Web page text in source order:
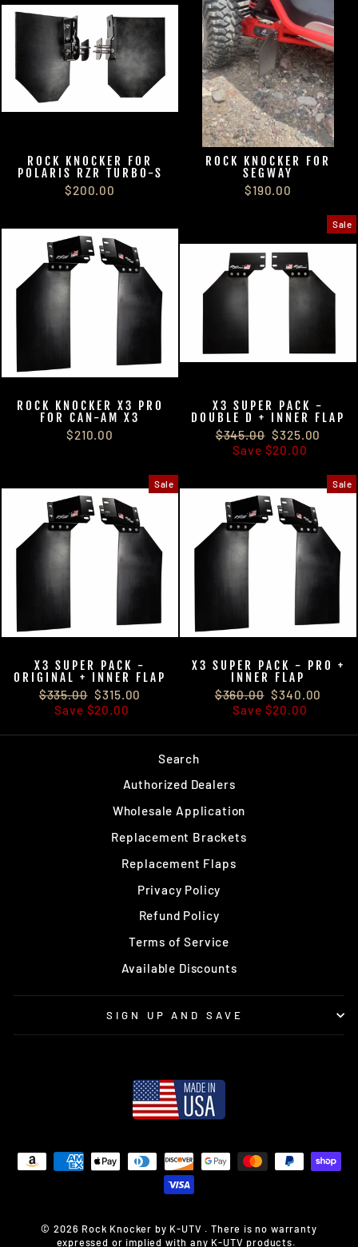
ROCK KNOCKER FOR
POLARIS RZR TURBO-S
$200.00
ROCK KNOCKER FOR
SEGWAY
$190.00
ROCK KNOCKER X3 PRO
FOR CAN-AM X3
$210.00
Sale
X3 SUPER PACK -
DOUBLE D + INNER FLAP
$325.00
$345.00 $325.00
$325.00
Save $20.00
Sale
X3 SUPER PACK -
ORIGINAL + INNER FLAP
$315.00
$335.00 $315.00
$315.00
Save $20.00
Sale
X3 SUPER PACK - PRO +
INNER FLAP
$340.00
$360.00 $340.00
$340.00
Save $20.00
Search
Authorized Dealers
Wholesale Application
Replacement Brackets
Replacement Flaps
Privacy Policy
Refund Policy
Terms of Service
Available Discounts
SIGN UP AND SAVE
© 2026 Rock Knocker by K-UTV . There is no warranty
expressed or implied with any K-UTV products.